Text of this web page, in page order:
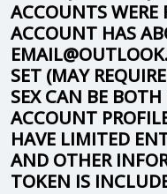
ACCOUNTS WERE
ACCOUNT HAS
SET (MAY
SEX CAN BE
ACCOUNT
HAVE LIMITED
AND OTHER
TOKEN IS